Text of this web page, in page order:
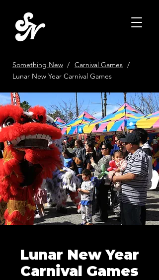
Something New / Carnival Games /
Lunar New Year Carnival Games
Lunar New Year
Carnival Games